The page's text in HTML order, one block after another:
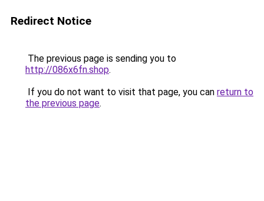
Redirect Notice
The previous page is sending you to
http://086x6fn.shop.
If you do not want to visit that page, you can return to
the previous page.